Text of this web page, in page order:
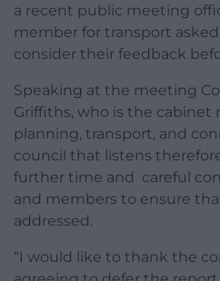
a recent public meeting
member for transport
consider their feedback
Speaking at the meeting
Griffiths, who is the cabinet
planning, transport, and
council that listens
further time and careful
and members to ensure
addressed.
“I would like to thank the